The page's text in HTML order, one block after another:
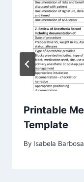
Printable
Template
By Isabela